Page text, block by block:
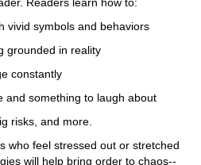
vivid symbols and behaviors
grounded in reality
constantly
and something to laugh about
risks, and more.
who feel stressed out or stretched
will help bring order to chaos--